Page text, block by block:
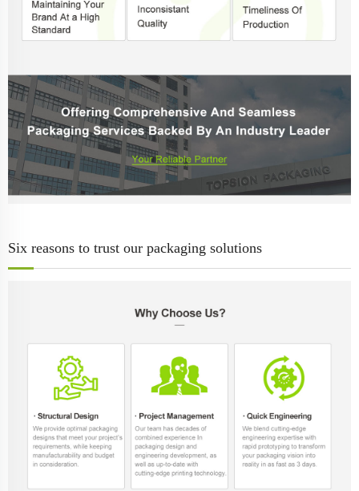
Six reasons to trust our packaging solutions